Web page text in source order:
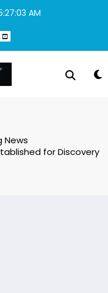
AM
News
for Discovery